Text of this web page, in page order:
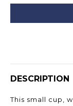
DESCRIPTION
This small cup,